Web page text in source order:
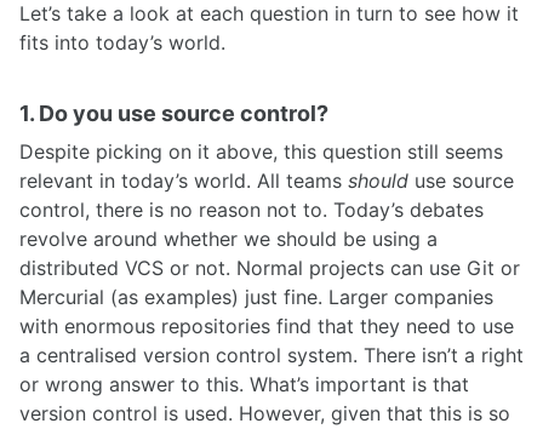
Let’s take a look at each question in turn to see how it
fits into today’s world.
1. Do you use source control?
Despite picking on it above, this question still seems
relevant in today’s world. All teams should use source
control, there is no reason not to. Today’s debates
revolve around whether we should be using a
distributed VCS or not. Normal projects can use Git or
Mercurial (as examples) just fine. Larger companies
with enormous repositories find that they need to use
a centralised version control system. There isn’t a right
or wrong answer to this. What’s important is that
version control is used. However, given that this is so